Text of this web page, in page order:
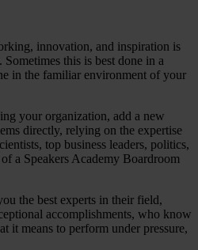
innovation, and inspiration is
Sometimes this is best done in a
in the familiar environment of your
your organization, add a new
directly, relying on the expertise
top business leaders, politics,
a Speakers Academy Boardroom
the best experts in their field,
accomplishments, who know
it means to perform under pressure,